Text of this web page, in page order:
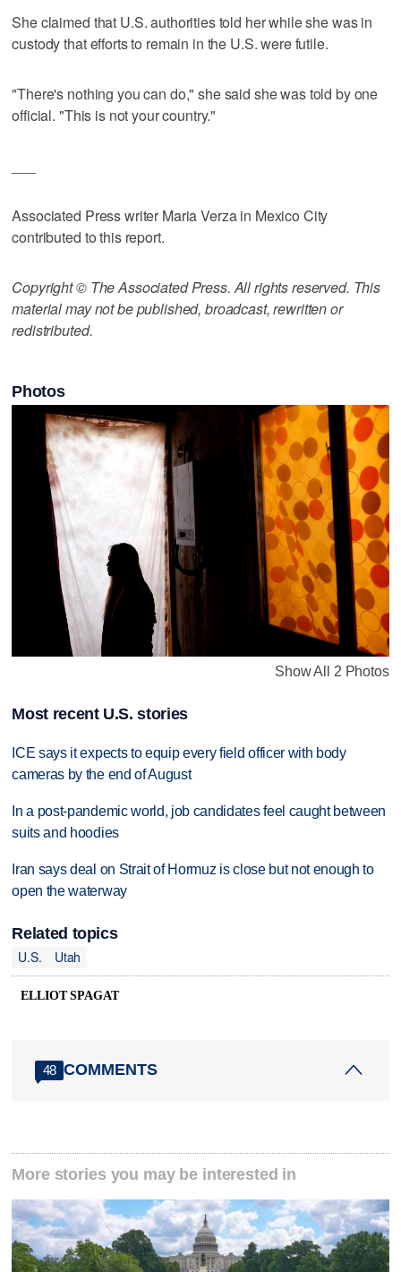
She claimed that U.S. authorities told her while she was in
custody that efforts to remain in the U.S. were futile.
"There's nothing you can do," she said she was told by one
official. "This is not your country."
Associated Press writer Maria Verza in Mexico City
contributed to this report.
Copyright © The Associated Press. All rights reserved. This
material may not be published, broadcast, rewritten or
redistributed.
Photos
Show All 2 Photos
Most recent U.S. stories
ICE says it expects to equip every field officer with body
cameras by the end of August
In a post-pandemic world, job candidates feel caught between
suits and hoodies
Iran says deal on Strait of Hormuz is close but not enough to
open the waterway
Related topics
U.S.
Utah
ELLIOT SPAGAT
48 COMMENTS
More stories you may be interested in